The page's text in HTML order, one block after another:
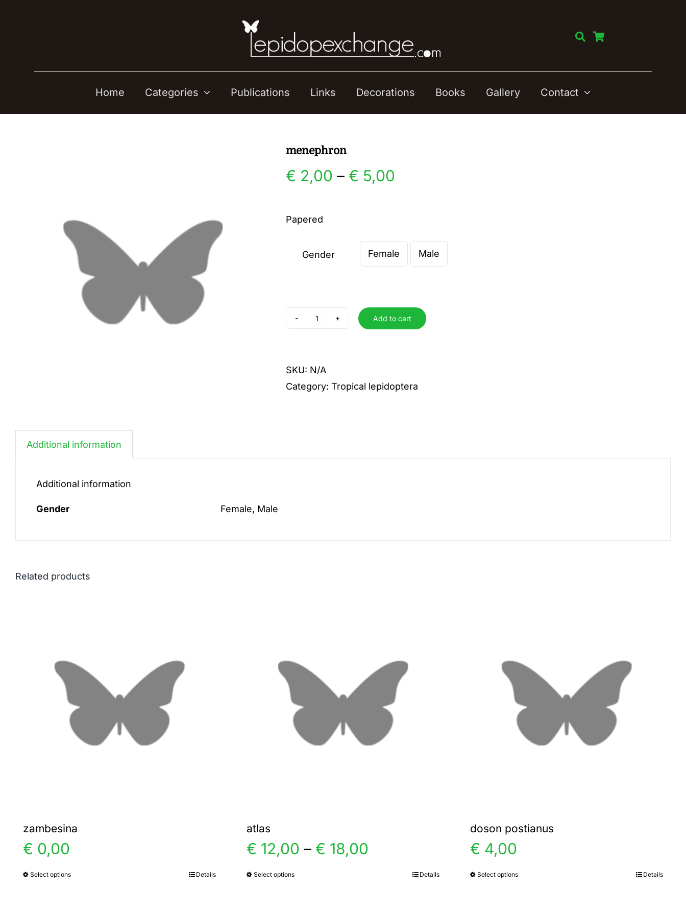
Home Categories Publications Links Decorations Books Gallery Contact
menephron
€ 2,00 – € 5,00
through
Papered
Gender Female Male
menephron
Add to cart
SKU: N/A
Category: Tropical lepidoptera
Additional information
Additional information
Gender Female, Male
Related products
zambesina
€ 0,00
Select optionsThis
Details
atlas
€ 12,00 – € 18,00Price
range:
Select optionsThis
Details
doson postianus
€ 4,00
Select optionsThis
Details